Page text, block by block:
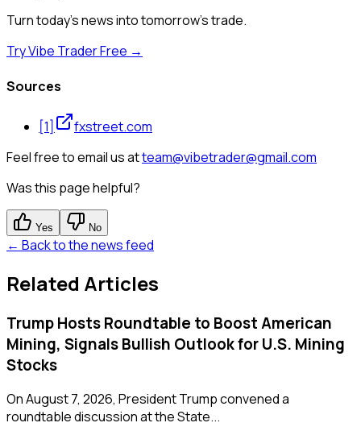
Turn today's news into tomorrow's trade.
Try Vibe Trader Free →
Sources
[1]
fxstreet.com
Feel free to email us atteam@vibetrader@gmail.com
Was this page helpful?
Yes No
← Back to the news feed
Related Articles
Trump Hosts Roundtable to Boost American
Mining, Signals Bullish Outlook for U.S. Mining
Stocks
On August 7, 2026, President Trump convened a
roundtable discussion at the State...